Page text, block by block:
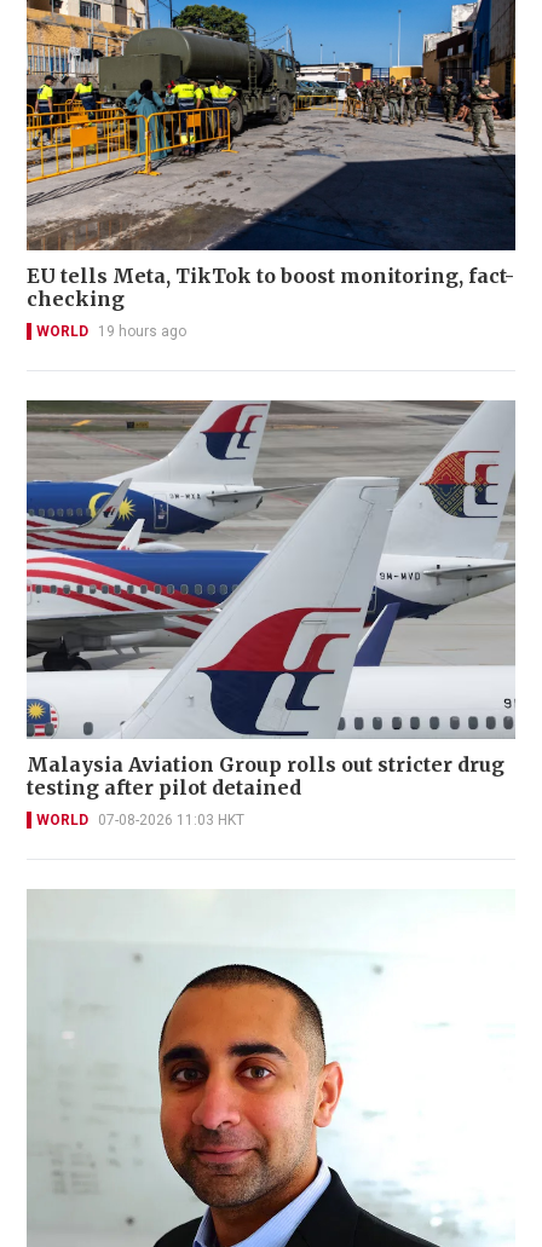
EU tells Meta, TikTok to boost monitoring, fact-
checking
WORLD 19 hours ago
Malaysia Aviation Group rolls out stricter drug
testing after pilot detained
WORLD 07-08-2026 11:03 HKT